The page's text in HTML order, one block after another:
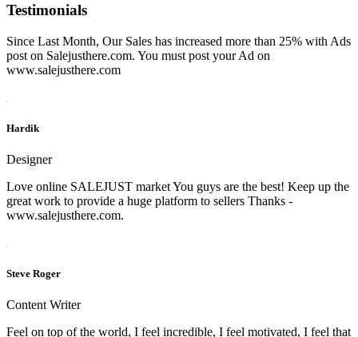
Testimonials
Since Last Month, Our Sales has increased more than 25% with Ads
post on Salejusthere.com. You must post your Ad on
www.salejusthere.com
Hardik
Designer
Love online SALEJUST market You guys are the best! Keep up the
great work to provide a huge platform to sellers Thanks -
www.salejusthere.com.
Steve Roger
Content Writer
Feel on top of the world, I feel incredible, I feel motivated, I feel that